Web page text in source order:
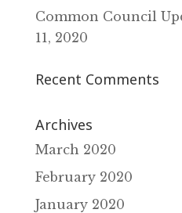
Common Council
11‚ 2020
Recent Comments
Archives
March 2020
February 2020
January 2020